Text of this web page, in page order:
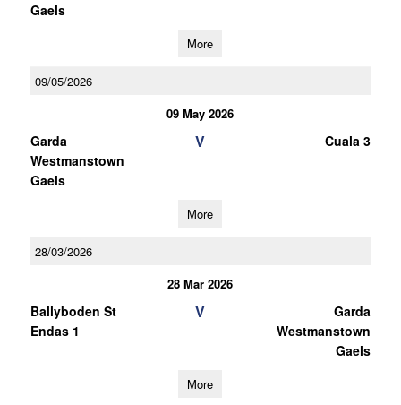
Gaels
More
09/05/2026
09 May 2026
Garda
Westmanstown
Gaels
V Cuala 3
More
28/03/2026
28 Mar 2026
Ballyboden St
Endas 1
V
Garda
Westmanstown
Gaels
More